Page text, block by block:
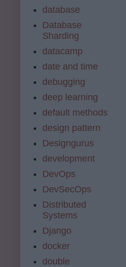
database
Database
Sharding
datacamp
date and time
debugging
deep learning
default methods
design pattern
Designgurus
development
DevOps
DevSecOps
Distributed
Systems
Django
docker
double